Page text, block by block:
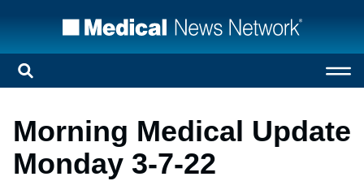
Morning Medical Update
Monday 3-7-22